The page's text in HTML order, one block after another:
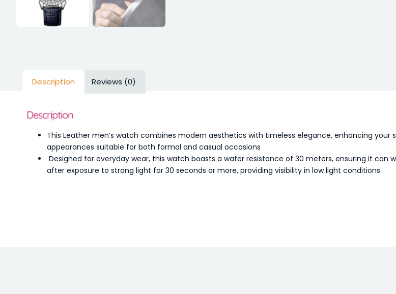
Description Reviews (0)
Description
This Leather men’s watch combines modern aesthetics with timeless elegance, enhancing
appearances suitable for both formal and casual occasions
Designed for everyday wear, this watch boasts a water resistance of 30 meters, ensuring it
after exposure to strong light for 30 seconds or more, providing visibility in low light conditions